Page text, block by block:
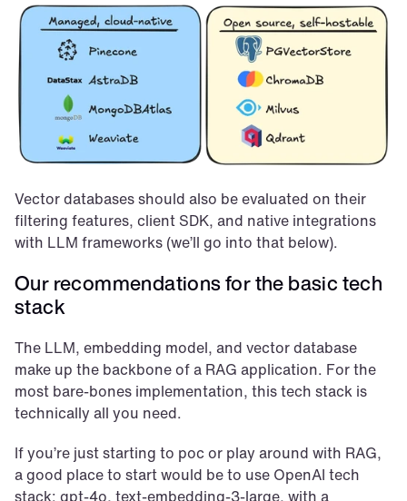
Vector databases should also be evaluated on their
filtering features, client SDK, and native integrations
with LLM frameworks (we’ll go into that below).
Our recommendations for the basic tech
stack
The LLM, embedding model, and vector database
make up the backbone of a RAG application. For the
most bare-bones implementation, this tech stack is
technically all you need.
If you’re just starting to poc or play around with RAG,
a good place to start would be to use OpenAI tech